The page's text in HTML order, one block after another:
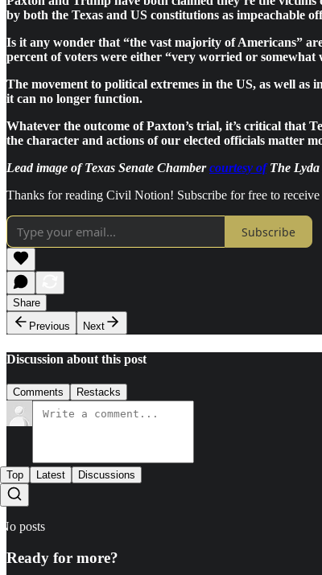
by both the Texas and US constitutions as impeachable
Is it any wonder that “the vast majority of Americans”
percent of voters were either “very worried or
The movement to political extremes in the US, as well
it can no longer function.
Whatever the outcome of Paxton’s trial, it’s critical that
the character and actions of our elected officials matter
Lead image of Texas Senate Chambercourtesy ofThe Lyda
Thanks for reading Civil Notion! Subscribe for free to
Subscribe
Share
Previous
Next
Discussion about this post
Comments Restacks
Top Latest Discussions
No posts
Ready for more?